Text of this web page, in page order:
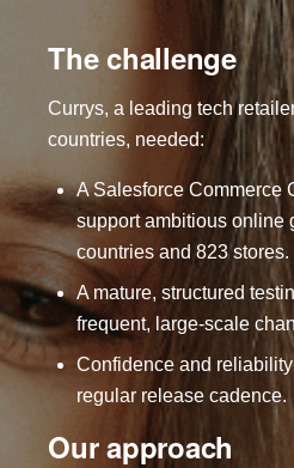
The challenge
Currys, a leading tech
countries, needed:
A Salesforce Commerce
support ambitious online
countries and 823 stores.
A mature, structured
frequent, large-scale
Confidence and
regular release cadence.
Our approach